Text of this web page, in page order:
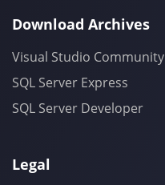
Download Archives
Visual Studio Community
SQL Server Express
SQL Server Developer
Legal